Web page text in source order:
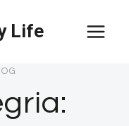
Life